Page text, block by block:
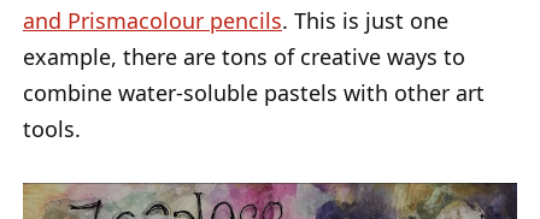
and Prismacolour pencils. This is just one
example, there are tons of creative ways to
combine water-soluble pastels with other art
tools.